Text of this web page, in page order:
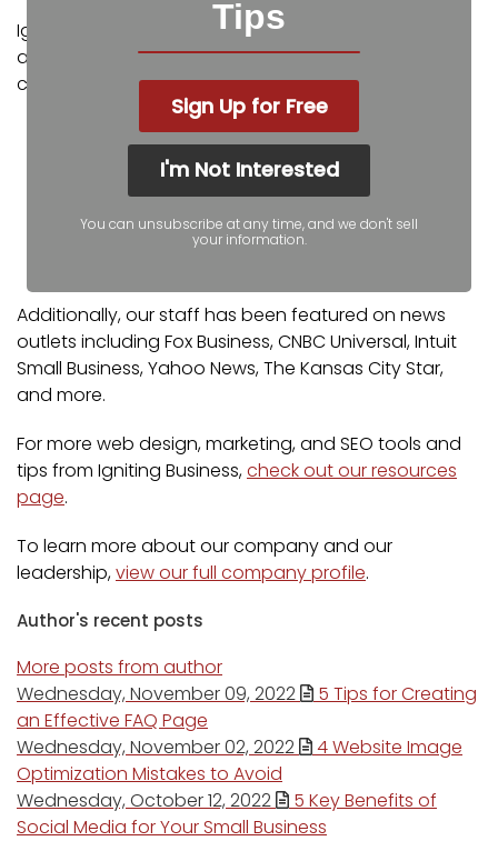
Igniting Business’ team consists of SEO, web design,
and digital marketing experts. Some of our
certifications and partnerships include:
Google Partner
Google Ads Certified
MailChimp Experts
Joomla Service Provider
Additionally, our staff has been featured on news
outlets including Fox Business, CNBC Universal, Intuit
Small Business, Yahoo News, The Kansas City Star,
and more.
For more web design, marketing, and SEO tools and
tips from Igniting Business,check out our resources
page.
To learn more about our company and our
leadership,view our full company profile.
Author's recent posts
More posts from author
Wednesday, November 09, 2022
5 Tips for Creating
an Effective FAQ Page
Wednesday, November 02, 2022
4 Website Image
Optimization Mistakes to Avoid
Wednesday, October 12, 2022
5 Key Benefits of
Social Media for Your Small Business
Tips
Sign Up for Free
I'm Not Interested
You can unsubscribe at any time, and we don't sell
your information.